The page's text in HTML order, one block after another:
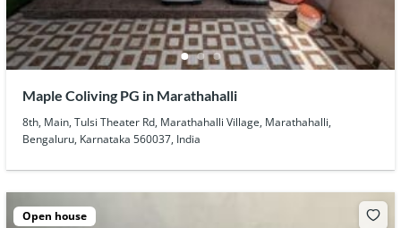
Maple Coliving PG in Marathahalli
8th, Main, Tulsi Theater Rd, Marathahalli Village, Marathahalli,
Bengaluru, Karnataka 560037, India
Open house